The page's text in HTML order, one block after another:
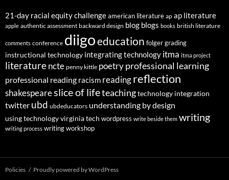
21-day racial equity challengeamerican literature ap ap literature
apple authentic assessment backward design blog blogs books british literature
comments conference diigoeducation folgergrading
instructional technology integrating technology itma itma project
literaturencte penny kittle poetry professional learning
professional reading racism readingreflection
shakespeareslice of lifeteachingtechnology integration
twitter ubd ubdeducators understanding by design
using technologyvirginia tech wordpress write beside them writing
writing process writing workshop
Policies Proudly powered by WordPress